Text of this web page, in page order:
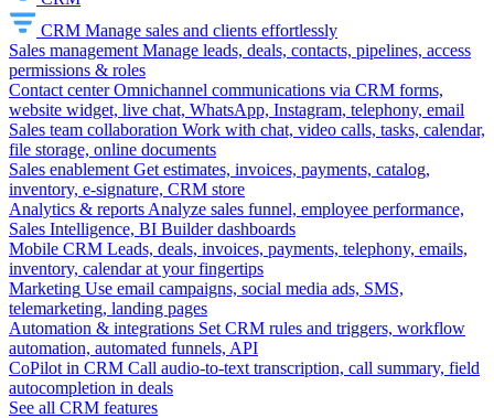
CRM Manage sales and clients effortlessly
Sales management Manage leads, deals, contacts, pipelines, access
permissions & roles
Contact center Omnichannel communications via CRM forms,
website widget, live chat, WhatsApp, Instagram, telephony, email
Sales team collaboration Work with chat, video calls, tasks, calendar,
file storage, online documents
Sales enablement Get estimates, invoices, payments, catalog,
inventory, e-signature, CRM store
Analytics & reports Analyze sales funnel, employee performance,
Sales Intelligence, BI Builder dashboards
Mobile CRM Leads, deals, invoices, payments, telephony, emails,
inventory, calendar at your fingertips
Marketing Use email campaigns, social media ads, SMS,
telemarketing, landing pages
Automation & integrations Set CRM rules and triggers, workflow
automation, automated funnels, API
CoPilot in CRM Call audio-to-text transcription, call summary, field
autocompletion in deals
See all CRM features